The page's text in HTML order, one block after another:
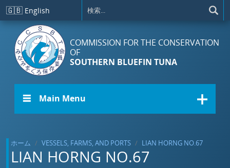
メインコンテンツに移動
🇬🇧 English
COMMISSION FOR THE CONSERVATION
OF
SOUTHERN BLUEFIN TUNA
☰ Main Menu
ホーム VESSELS, FARMS, AND PORTS LIAN HORNG NO.67
LIAN HORNG NO.67